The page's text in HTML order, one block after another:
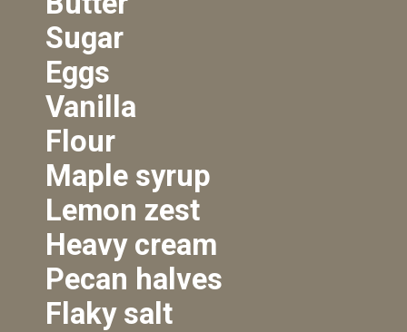
Sugar
Eggs
Vanilla
Flour
Maple syrup
Lemon zest
Heavy cream
Pecan halves
Flaky salt